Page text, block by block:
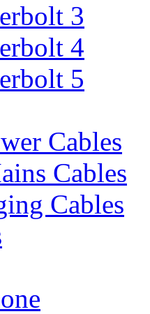
3
4
5
Cables
Cables
Cables